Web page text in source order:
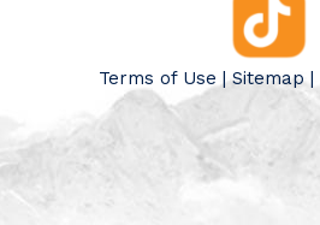
Terms of Use |Sitemap|